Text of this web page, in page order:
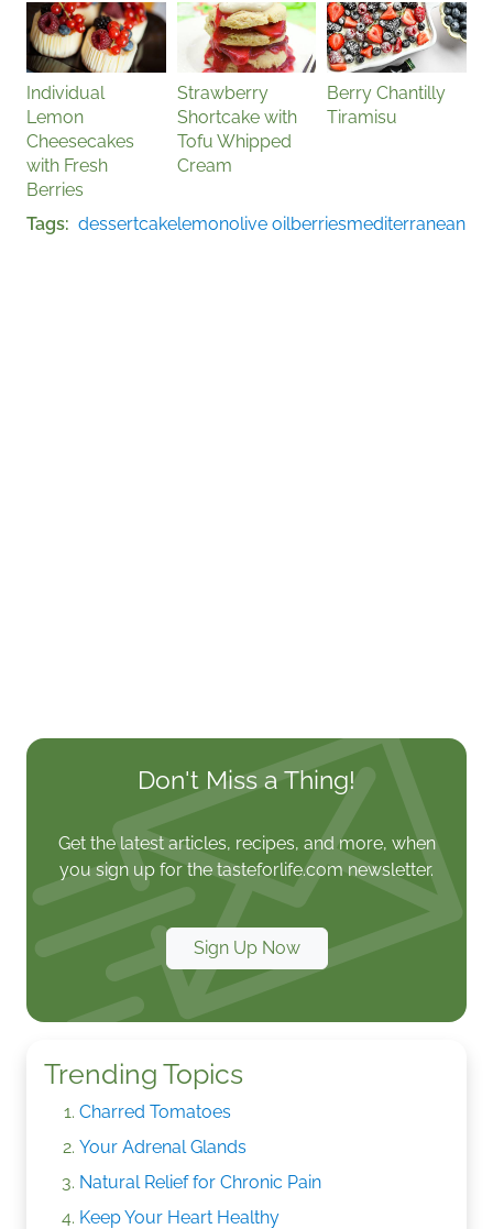
Individual
Lemon
Cheesecakes
with Fresh
Berries
Strawberry
Shortcake with
Tofu Whipped
Cream
Berry Chantilly
Tiramisu
Tags dessertcakelemonolive oilberriesmediterranean
Don't Miss a Thing!
Get the latest articles, recipes, and more, when
you sign up for the tasteforlife.com newsletter.
Sign Up Now
Trending Topics
Charred Tomatoes
Your Adrenal Glands
Natural Relief for Chronic Pain
Keep Your Heart Healthy